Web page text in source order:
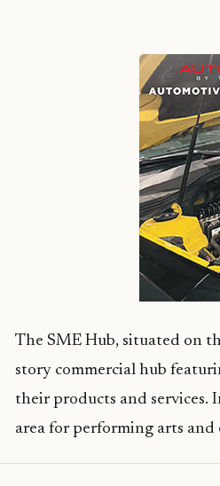
The SME Hub, situated on
story commercial hub
their products and services.
area for performing arts and